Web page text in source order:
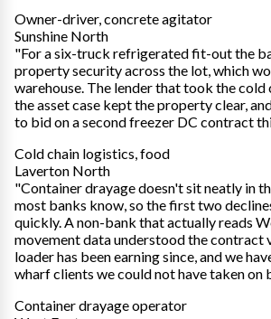
Owner-driver, concrete agitator
Sunshine North
"For a six-truck refrigerated fit-out the
property security across the lot, which
warehouse. The lender that took the cold
the asset case kept the property clear,
to bid on a second freezer DC contract
Cold chain logistics, food
Laverton North
"Container drayage doesn't sit neatly in
most banks know, so the first two
quickly. A non-bank that actually reads
movement data understood the contract
loader has been earning since, and we
wharf clients we could not have taken on
Container drayage operator